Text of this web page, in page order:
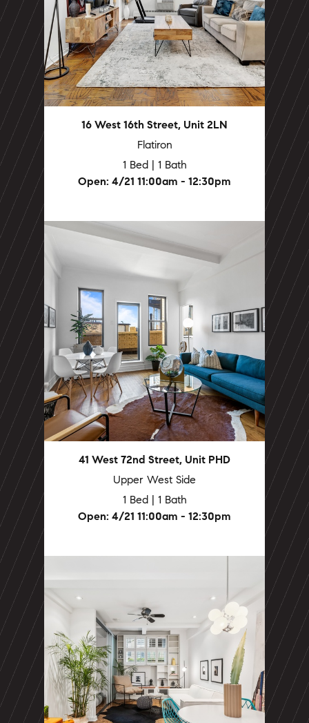
16 West 16th Street, Unit 2LN
Flatiron
1 Bed | 1 Bath
Open: 4/21 11:00am - 12:30pm
41 West 72nd Street, Unit PHD
Upper West Side
1 Bed | 1 Bath
Open: 4/21 11:00am - 12:30pm